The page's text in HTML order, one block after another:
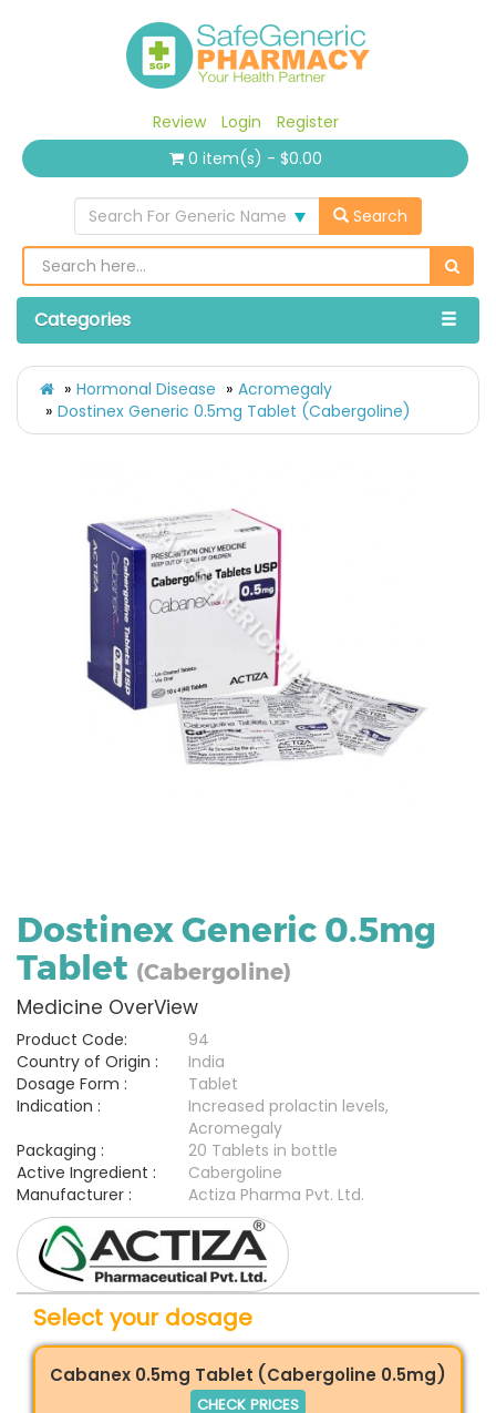
Review Login
Register
0 item(s) - $0.00
Search For Generic Name Search
Categories
Hormonal Disease
Acromegaly
Dostinex Generic 0.5mg Tablet (Cabergoline)
Dostinex Generic 0.5mg
Tablet (Cabergoline)
Medicine OverView
Product Code:
94
Country of Origin :
India
Dosage Form :
Tablet
Indication :
Increased prolactin levels,
Acromegaly
Packaging :
20 Tablets in bottle
Active Ingredient :
Cabergoline
Manufacturer :
Actiza Pharma Pvt. Ltd.
Select your dosage
Cabanex 0.5mg Tablet (Cabergoline 0.5mg)
CHECK PRICES